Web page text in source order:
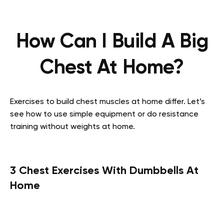
How Can I Build A Big
Chest At Home?
Exercises to build chest muscles at home differ. Let’s
see how to use simple equipment or do resistance
training without weights at home.
3 Chest Exercises With Dumbbells At
Home